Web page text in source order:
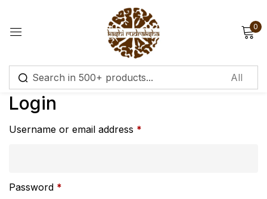
0
Login
Username or email address *
Password *
Sign in